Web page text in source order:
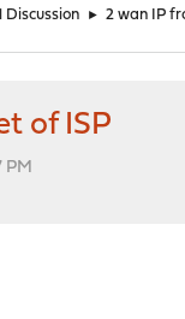
Discussion ► 2 wan IP
of ISP
PM